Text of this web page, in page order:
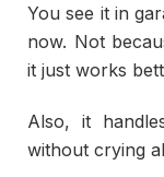
You see it in
now. Not
it just works
Also, it
without crying